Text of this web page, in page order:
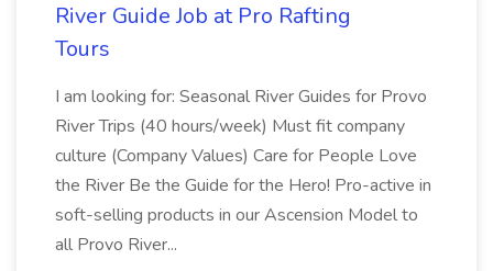
River Guide Job at Pro Rafting
Tours
I am looking for: Seasonal River Guides for Provo
River Trips (40 hours/week) Must fit company
culture (Company Values) Care for People Love
the River Be the Guide for the Hero! Pro-active in
soft-selling products in our Ascension Model to
all Provo River...